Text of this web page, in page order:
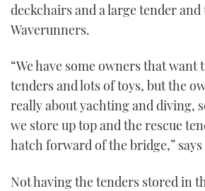
deckchairs and a large tender and
Waverunners.
“We have some owners that want
tenders and lots of toys, but the
really about yachting and diving,
we store up top and the rescue
hatch forward of the bridge,”
Not having the tenders stored in